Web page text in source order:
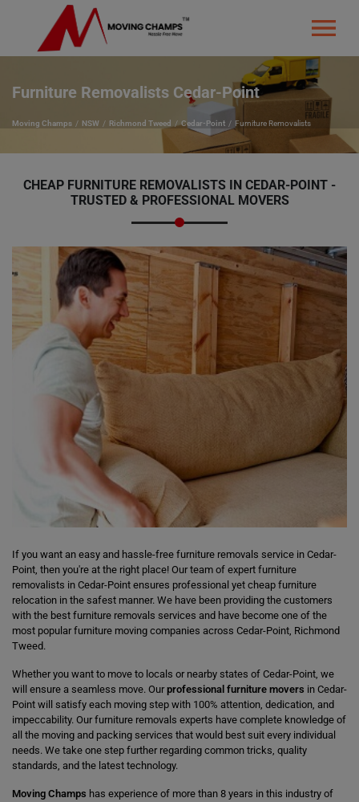
Furniture Removalists Cedar-Point
Moving Champs NSW Richmond Tweed Cedar-Point Furniture Removalists
CHEAP FURNITURE REMOVALISTS IN CEDAR-POINT -
TRUSTED & PROFESSIONAL MOVERS
If you want an easy and hassle-free furniture removals service in Cedar-
Point, then you're at the right place! Our team of expert furniture
removalists in Cedar-Point ensures professional yet cheap furniture
relocation in the safest manner. We have been providing the customers
with the best furniture removals services and have become one of the
most popular furniture moving companies across Cedar-Point, Richmond
Tweed.
Whether you want to move to locals or nearby states of Cedar-Point, we
will ensure a seamless move. Ourprofessional furniture movers in Cedar-
Point will satisfy each moving step with 100% attention, dedication, and
impeccability. Our furniture removals experts have complete knowledge of
all the moving and packing services that would best suit every individual
needs. We take one step further regarding common tricks, quality
standards, and the latest technology.
Moving Champs has experience of more than 8 years in this industry of